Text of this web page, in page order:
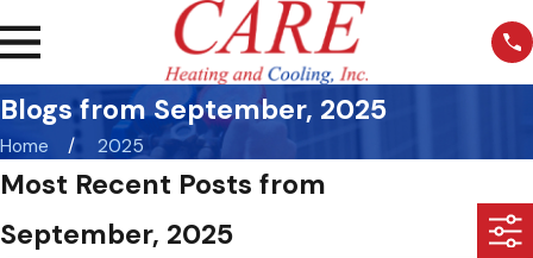
Blogs from September, 2025
Home 2025
Most Recent Posts from
September, 2025